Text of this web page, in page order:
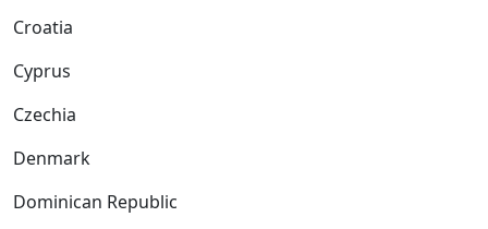
Croatia
Cyprus
Czechia
Denmark
Dominican Republic